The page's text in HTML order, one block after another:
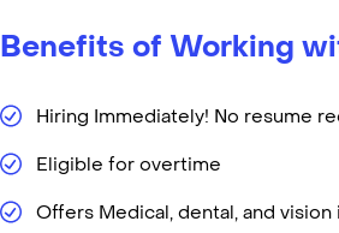
Benefits of Working
Hiring Immediately! No resume
Eligible for overtime
Offers Medical, dental, and vision